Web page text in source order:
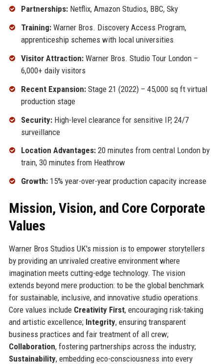
Partnerships:Netflix, Amazon Studios, BBC, Sky
Training:Warner Bros. Discovery Access Program,
apprenticeship schemes with local universities
Visitor Attraction:Warner Bros. Studio Tour London –
6,000+ daily visitors
Recent Expansion:Stage 21 (2022) – 45,000 sq ft virtual
production stage
Security:High-level clearance for sensitive IP, 24/7
surveillance
Location Advantages:20 minutes from central London by
train, 30 minutes from Heathrow
Growth:15% year-over-year production capacity increase
Mission, Vision, and Core Corporate
Values
Warner Bros Studios UK's mission is to empower storytellers
by providing an unrivaled creative environment where
imagination meets cutting-edge technology. The vision
extends beyond mere production: to be the global benchmark
for sustainable, inclusive, and innovative studio operations.
Core values include Creativity First, encouraging risk-taking
and artistic excellence; Integrity, ensuring transparent
business practices and fair treatment of all crew;
Collaboration, fostering partnerships across the industry;
Sustainability, embedding eco-consciousness into every